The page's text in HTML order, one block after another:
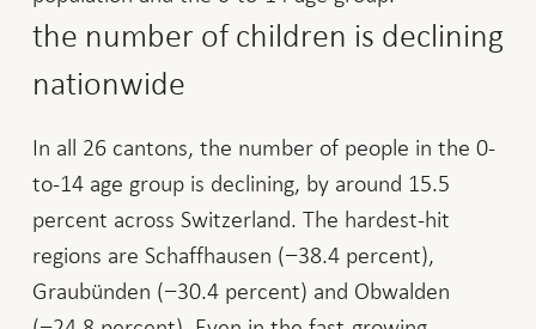
the number of children is declining
nationwide
In all 26 cantons, the number of people in the 0-
to-14 age group is declining, by around 15.5
percent across Switzerland. The hardest-hit
regions are Schaffhausen (−38.4 percent),
Graubünden (−30.4 percent) and Obwalden